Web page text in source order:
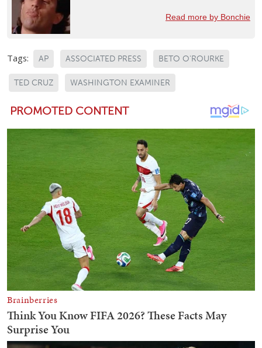
Read more by Bonchie
Tags: AP ASSOCIATED PRESS BETO O'ROURKE
TED CRUZ WASHINGTON EXAMINER